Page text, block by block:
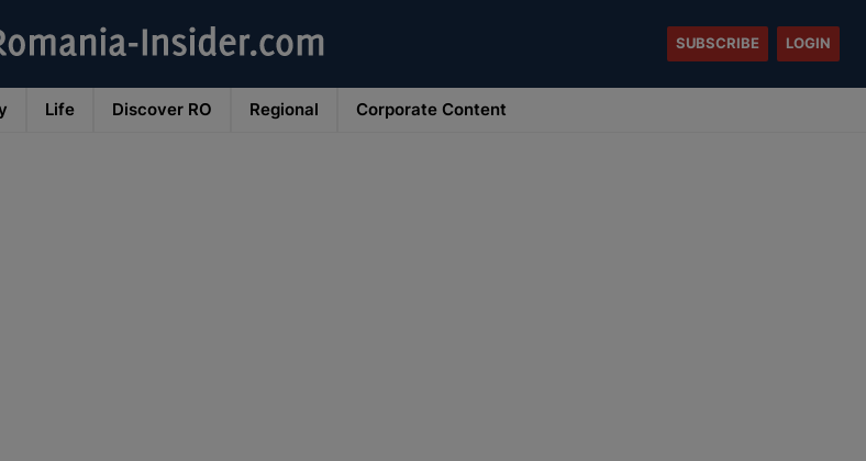
SUBSCRIBE LOGIN
Life Discover RO Regional Corporate Content